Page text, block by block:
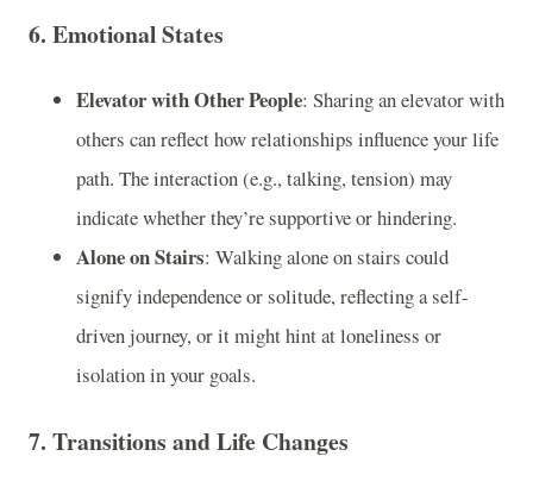
6. Emotional States
Elevator with Other People: Sharing an elevator with
others can reflect how relationships influence your life
path. The interaction (e.g., talking, tension) may
indicate whether they’re supportive or hindering.
Alone on Stairs: Walking alone on stairs could
signify independence or solitude, reflecting a self-
driven journey, or it might hint at loneliness or
isolation in your goals.
7. Transitions and Life Changes